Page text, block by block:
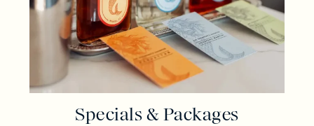
Specials & Packages